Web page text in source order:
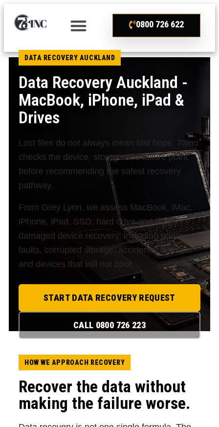
0800 726 622
DATA RECOVERY AUCKLAND
Data Recovery Auckland -
MacBook, iPhone, iPad &
Drives
Lost files do not always mean lost hope. 73inc
checks the device, storage and failure point
before recommending the safest recovery
pathway.
From Grey Lynn, we assess MacBook, iMac,
iPhone, iPad, SSD, hard drive and liquid-
damaged device recovery, including no-power
faults, corrupted storage, accidental deletion
and devices that will not boot.
START DATA RECOVERY REQUEST
CALL 0800 726 223
HOW WE APPROACH RECOVERY
Recover the data without
making the failure worse.